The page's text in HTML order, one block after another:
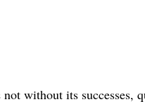
without its successes,